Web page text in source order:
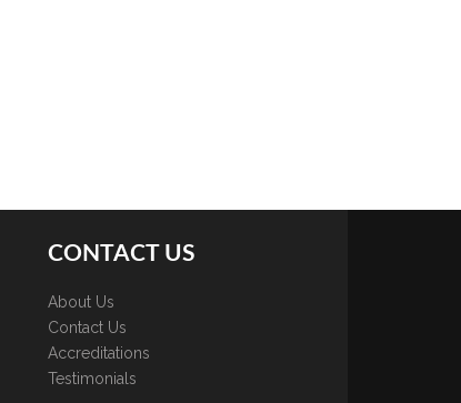
CONTACT US
About Us
Contact Us
Accreditations
Testimonials